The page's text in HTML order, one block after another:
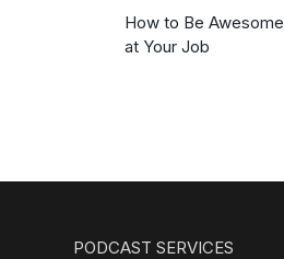
How to Be Awesome
at Your Job
PODCAST SERVICES